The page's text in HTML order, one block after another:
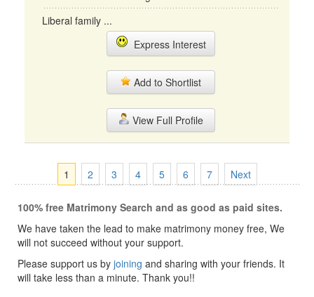
Liberal family ...
Express Interest
Add to Shortlist
View Full Profile
1 2 3 4 5 6 7 Next
100% free Matrimony Search and as good as paid sites.
We have taken the lead to make matrimony money free, We
will not succeed without your support.
Please support us by joining and sharing with your friends. It
will take less than a minute. Thank you!!